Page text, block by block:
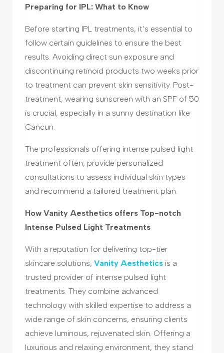
Preparing for IPL: What to Know
Before starting IPL treatments, it’s essential to
follow certain guidelines to ensure the best
results. Avoiding direct sun exposure and
discontinuing retinoid products two weeks prior
to treatment can prevent skin sensitivity. Post-
treatment, wearing sunscreen with an SPF of 50
is crucial, especially in a sunny destination like
Cancun.
The professionals offering intense pulsed light
treatment often, provide personalized
consultations to assess individual skin types
and recommend a tailored treatment plan.
How Vanity Aesthetics offers Top-notch
Intense Pulsed Light Treatments
With a reputation for delivering top-tier
skincare solutions, Vanity Aesthetics is a
trusted provider of intense pulsed light
treatments. They combine advanced
technology with skilled expertise to address a
wide range of skin concerns, ensuring clients
achieve luminous, rejuvenated skin. Offering a
luxurious and relaxing environment, they stand